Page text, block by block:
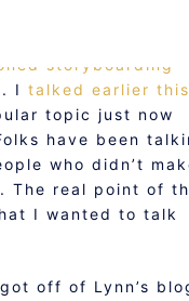
storyboarding
I talked earlier this
topic just now
have been
who didn’t
The real point of
I wanted to talk
off of Lynn’s